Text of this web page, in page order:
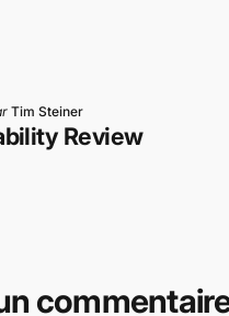
Tim Steiner
Review